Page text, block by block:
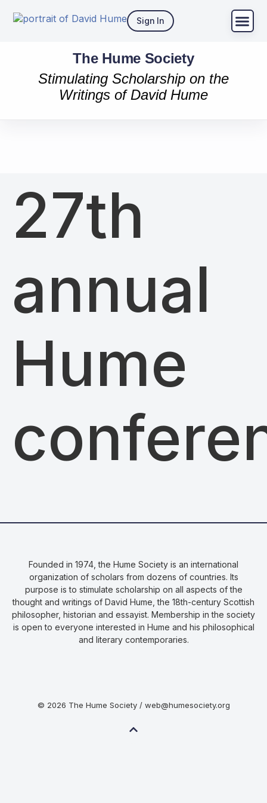
Sign In
The Hume Society
Stimulating Scholarship on the
Writings of David Hume
27th
annual
Hume
Founded in 1974, the Hume Society is an international
organization of scholars from dozens of countries. Its
purpose is to stimulate scholarship on all aspects of the
thought and writings of David Hume, the 18th-century Scottish
philosopher, historian and essayist. Membership in the society
is open to everyone interested in Hume and his philosophical
and literary contemporaries.
© 2026 The Hume Society / web@humesociety.org